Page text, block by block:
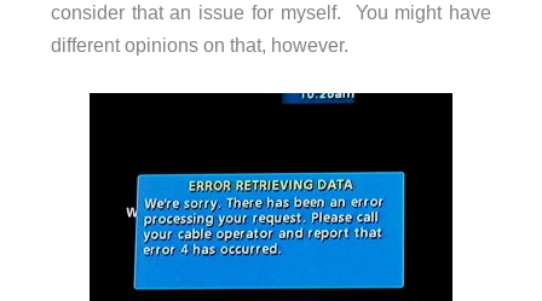
consider that an issue for myself. You might have
different opinions on that, however.